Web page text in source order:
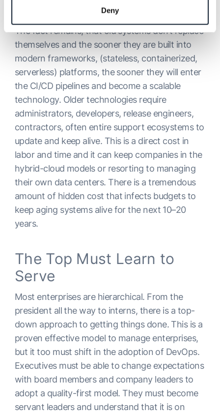
Deny
The fact remains, that old systems don’t replace
themselves and the sooner they are built into
modern frameworks, (stateless, containerized,
serverless) platforms, the sooner they will enter
the CI/CD pipelines and become a scalable
technology. Older technologies require
administrators, developers, release engineers,
contractors, often entire support ecosystems to
update and keep alive. This is a direct cost in
labor and time and it can keep companies in the
hybrid-cloud models or resorting to managing
their own data centers. There is a tremendous
amount of hidden cost that infects budgets to
keep aging systems alive for the next 10–20
years.
The Top Must Learn to
Serve
Most enterprises are hierarchical. From the
president all the way to interns, there is a top-
down approach to getting things done. This is a
proven effective model to manage enterprises,
but it too must shift in the adoption of DevOps.
Executives must be able to change expectations
with board members and company leaders to
adopt a quality-first model. They must become
servant leaders and understand that it is on